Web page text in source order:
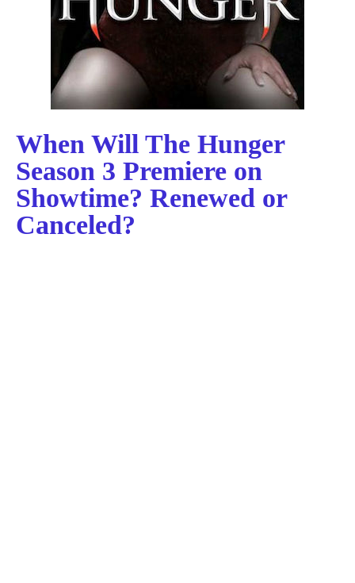
When Will The Hunger
Season 3 Premiere on
Showtime? Renewed or
Canceled?